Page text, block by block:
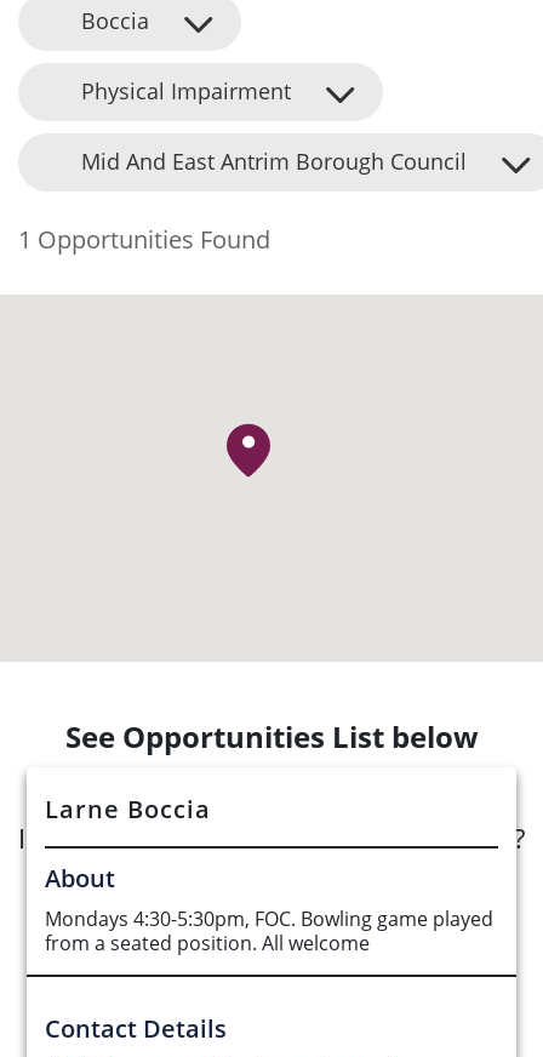
Boccia
Physical Impairment
Mid And East Antrim Borough Council
1 Opportunities Found
Larne Boccia
About
Mondays 4:30-5:30pm, FOC. Bowling game played
from a seated position. All welcome
Contact Details
See Opportunities List below
Interested in submitting an opportunity?
Submit Opportunity